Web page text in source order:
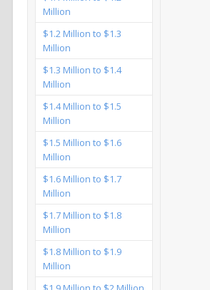
Million
$1.2 Million to $1.3
Million
$1.3 Million to $1.4
Million
$1.4 Million to $1.5
Million
$1.5 Million to $1.6
Million
$1.6 Million to $1.7
Million
$1.7 Million to $1.8
Million
$1.8 Million to $1.9
Million